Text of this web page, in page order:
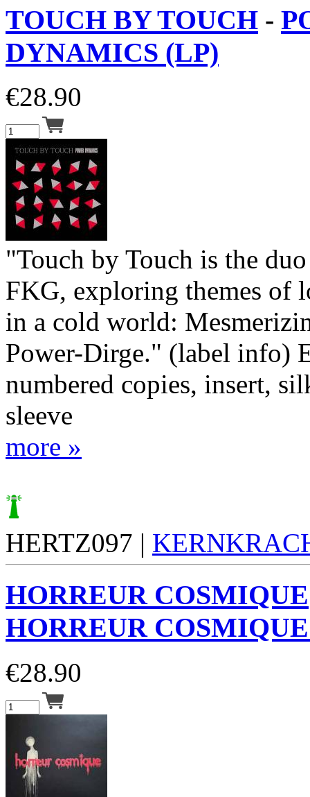
TOUCH BY TOUCH -
DYNAMICS (LP)
€28.90
"Touch by Touch is the
FKG, exploring themes of
in a cold world:
Power-Dirge." (label info)
numbered copies, insert,
sleeve
more »
HERTZ097 |
HORREUR COSMIQUE
HORREUR
€28.90